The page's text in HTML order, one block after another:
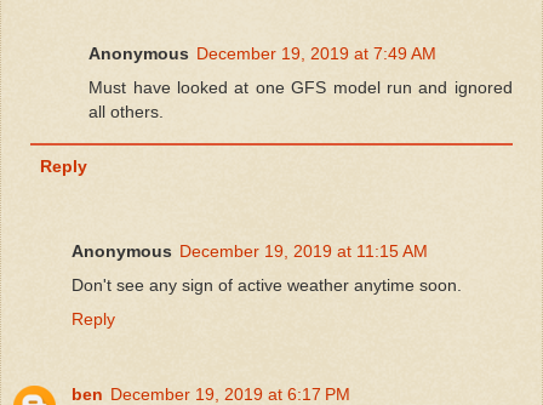
Anonymous December 19, 2019 at 7:49 AM
Must have looked at one GFS model run and ignored
all others.
Reply
Anonymous December 19, 2019 at 11:15 AM
Don't see any sign of active weather anytime soon.
Reply
ben December 19, 2019 at 6:17 PM